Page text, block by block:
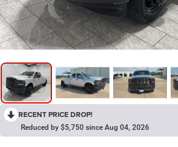
RECENT PRICE DROP!
Reduced by $5,750 since Aug 04, 2026